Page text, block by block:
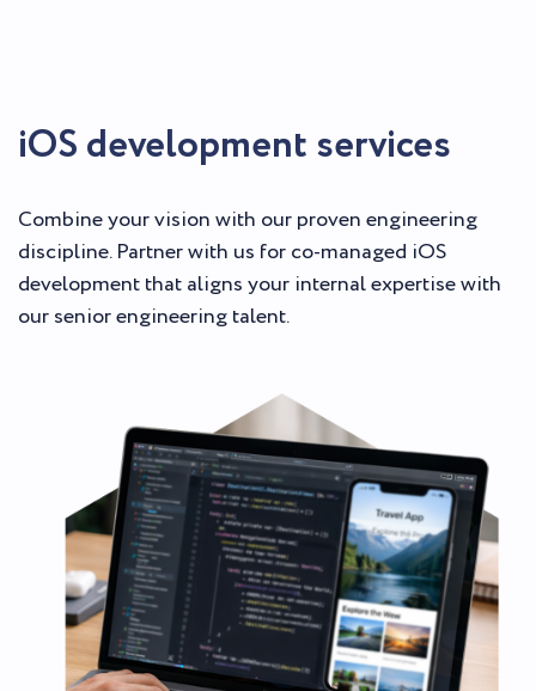
iOS development services
Combine your vision with our proven engineering
discipline. Partner with us for co-managed iOS
development that aligns your internal expertise with
our senior engineering talent.